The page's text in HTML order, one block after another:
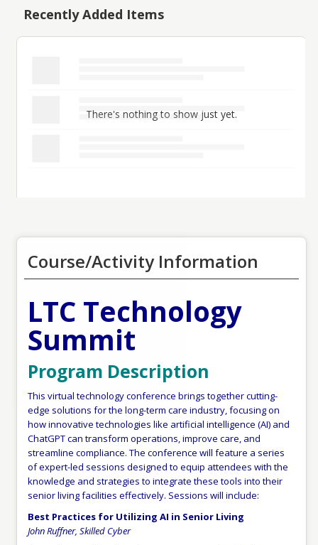
Recently Added Items
There's nothing to show just yet.
Course/Activity Information
LTC Technology
Summit
Program Description
This virtual technology conference brings together cutting-
edge solutions for the long-term care industry, focusing on
how innovative technologies like artificial intelligence (AI) and
ChatGPT can transform operations, improve care, and
streamline compliance. The conference will feature a series
of expert-led sessions designed to equip attendees with the
knowledge and strategies to integrate these tools into their
senior living facilities effectively. Sessions will include:
Best Practices for Utilizing AI in Senior Living
John Ruffner, Skilled Cyber